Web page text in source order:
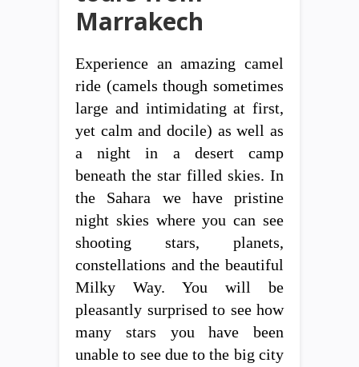
Marrakech
Experience an amazing camel
ride (camels though sometimes
large and intimidating at first,
yet calm and docile) as well as
a night in a desert camp
beneath the star filled skies. In
the Sahara we have pristine
night skies where you can see
shooting stars, planets,
constellations and the beautiful
Milky Way. You will be
pleasantly surprised to see how
many stars you have been
unable to see due to the big city